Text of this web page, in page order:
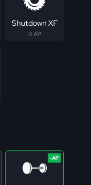
Shutdown XF
0 AP